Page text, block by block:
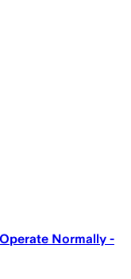
Normally -